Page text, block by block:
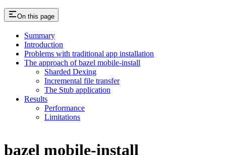
On this page
Summary
Introduction
Problems with traditional app installation
The approach of bazel mobile-install
Sharded Dexing
Incremental file transfer
The Stub application
Results
Performance
Limitations
bazel mobile-install